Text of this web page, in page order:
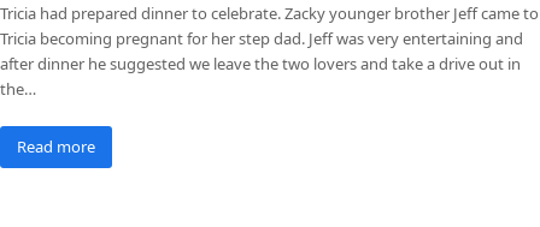
Tricia had prepared dinner to celebrate. Zacky younger brother Jeff came to
Tricia becoming pregnant for her step dad. Jeff was very entertaining and
after dinner he suggested we leave the two lovers and take a drive out in
the…
Read more